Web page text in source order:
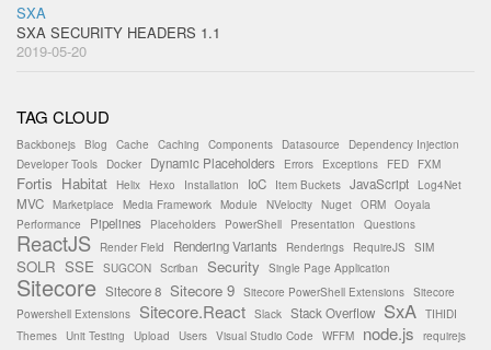
SXA
SXA SECURITY HEADERS 1.1
2019-05-20
TAG CLOUD
Backbonejs Blog Cache Caching Components Datasource
Dependency Injection
Developer Tools
Docker Dynamic Placeholders Errors Exceptions FED FXM
Fortis Habitat Helix Hexo Installation IoC Item Buckets JavaScript Log4Net
MVC Marketplace Media Framework Module NVelocity Nuget ORM Ooyala
Performance
Pipelines Placeholders PowerShell Presentation Questions
ReactJS Render Field Rendering Variants Renderings RequireJS SIM
SOLR SSE SUGCON Scriban Security Single Page Application
Sitecore Sitecore 8 Sitecore 9 Sitecore PowerShell Extensions Sitecore
Powershell Extensions
Sitecore.React Slack Stack Overflow SxA TIHIDI
Themes
Unit Testing Upload Users Visual Studio Code WFFM node.js requirejs